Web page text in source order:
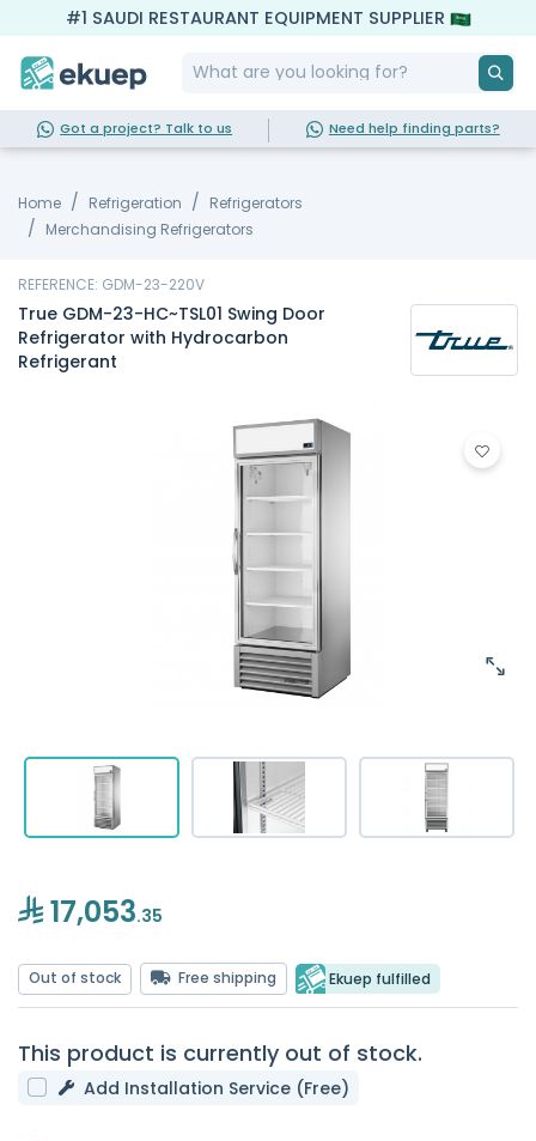
#1 SAUDI RESTAURANT EQUIPMENT SUPPLIER
Got a project? Talk to us Need help finding parts?
Home Refrigeration
Refrigerators
Merchandising Refrigerators
REFERENCE: GDM-23-220V
True GDM-23-HC~TSL01 Swing Door
Refrigerator with Hydrocarbon
Refrigerant
17,053.35
Out of stock Free shipping Ekuep fulfilled
This product is currently out of stock.
Add Installation Service (Free)